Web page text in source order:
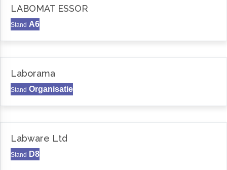
LABOMAT ESSOR
Stand A6
Laborama
Stand Organisatie
Labware Ltd
Stand D8